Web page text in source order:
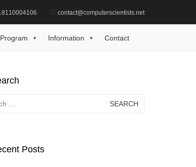
contact@computerscientists.net
Program Information Contact
Posts